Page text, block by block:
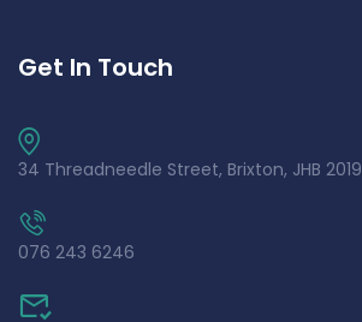
Get In Touch
34 Threadneedle Street, Brixton, JHB 2019
076 243 6246